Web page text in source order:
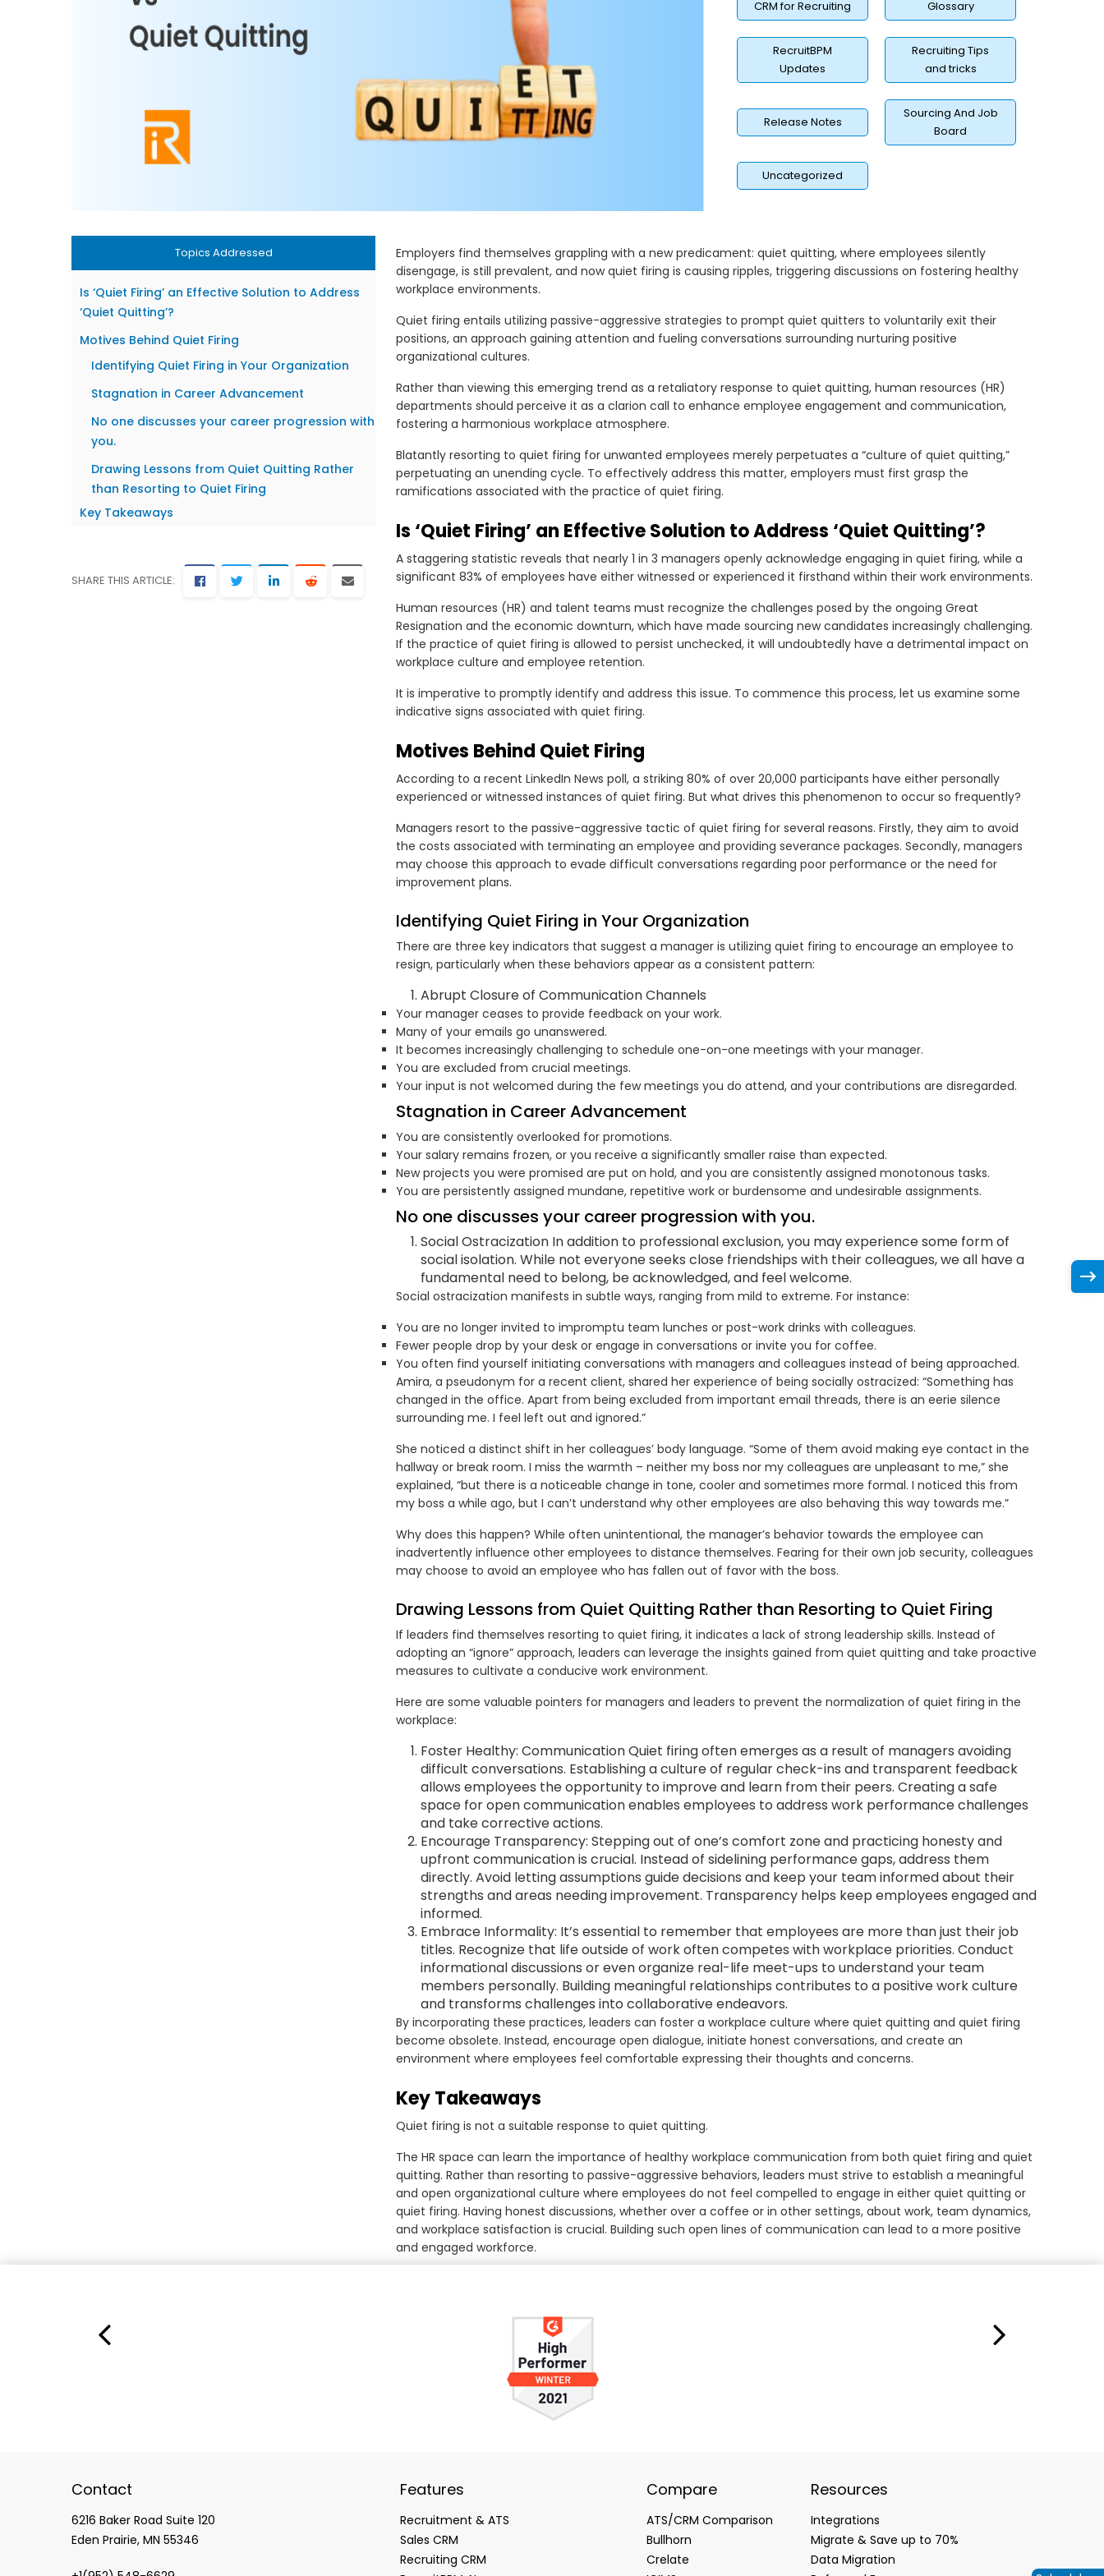
CRM for Recruiting Glossary
RecruitBPM
Updates
Recruiting Tips
and tricks
Release Notes
Sourcing And Job
Board
Uncategorized
Topics Addressed
Is ‘Quiet Firing’ an Effective Solution to Address
‘Quiet Quitting’?
Motives Behind Quiet Firing
Identifying Quiet Firing in Your Organization
Stagnation in Career Advancement
No one discusses your career progression with
you.
Drawing Lessons from Quiet Quitting Rather
than Resorting to Quiet Firing
Key Takeaways
SHARE THIS ARTICLE:
Employers find themselves grappling with a new predicament: quiet quitting, where employees silently
disengage, is still prevalent, and now quiet firing is causing ripples, triggering discussions on fostering healthy
workplace environments.
Quiet firing entails utilizing passive-aggressive strategies to prompt quiet quitters to voluntarily exit their
positions, an approach gaining attention and fueling conversations surrounding nurturing positive
organizational cultures.
Rather than viewing this emerging trend as a retaliatory response to quiet quitting, human resources (HR)
departments should perceive it as a clarion call to enhance employee engagement and communication,
fostering a harmonious workplace atmosphere.
Blatantly resorting to quiet firing for unwanted employees merely perpetuates a “culture of quiet quitting,”
perpetuating an unending cycle. To effectively address this matter, employers must first grasp the
ramifications associated with the practice of quiet firing.
Is ‘Quiet Firing’ an Effective Solution to Address ‘Quiet Quitting’?
A staggering statistic reveals that nearly 1 in 3 managers openly acknowledge engaging in quiet firing, while a
significant 83% of employees have either witnessed or experienced it firsthand within their work environments.
Human resources (HR) and talent teams must recognize the challenges posed by the ongoing Great
Resignation and the economic downturn, which have made sourcing new candidates increasingly challenging.
If the practice of quiet firing is allowed to persist unchecked, it will undoubtedly have a detrimental impact on
workplace culture and employee retention.
It is imperative to promptly identify and address this issue. To commence this process, let us examine some
indicative signs associated with quiet firing.
Motives Behind Quiet Firing
According to a recent LinkedIn News poll, a striking 80% of over 20,000 participants have either personally
experienced or witnessed instances of quiet firing. But what drives this phenomenon to occur so frequently?
Managers resort to the passive-aggressive tactic of quiet firing for several reasons. Firstly, they aim to avoid
the costs associated with terminating an employee and providing severance packages. Secondly, managers
may choose this approach to evade difficult conversations regarding poor performance or the need for
improvement plans.
Identifying Quiet Firing in Your Organization
There are three key indicators that suggest a manager is utilizing quiet firing to encourage an employee to
resign, particularly when these behaviors appear as a consistent pattern:
Abrupt Closure of Communication Channels
Your manager ceases to provide feedback on your work.
Many of your emails go unanswered.
It becomes increasingly challenging to schedule one-on-one meetings with your manager.
You are excluded from crucial meetings.
Your input is not welcomed during the few meetings you do attend, and your contributions are disregarded.
Stagnation in Career Advancement
You are consistently overlooked for promotions.
Your salary remains frozen, or you receive a significantly smaller raise than expected.
New projects you were promised are put on hold, and you are consistently assigned monotonous tasks.
You are persistently assigned mundane, repetitive work or burdensome and undesirable assignments.
No one discusses your career progression with you.
Social Ostracization In addition to professional exclusion, you may experience some form of
social isolation. While not everyone seeks close friendships with their colleagues, we all have a
fundamental need to belong, be acknowledged, and feel welcome.
Social ostracization manifests in subtle ways, ranging from mild to extreme. For instance:
You are no longer invited to impromptu team lunches or post-work drinks with colleagues.
Fewer people drop by your desk or engage in conversations or invite you for coffee.
You often find yourself initiating conversations with managers and colleagues instead of being approached.
Amira, a pseudonym for a recent client, shared her experience of being socially ostracized: “Something has
changed in the office. Apart from being excluded from important email threads, there is an eerie silence
surrounding me. I feel left out and ignored.”
She noticed a distinct shift in her colleagues’ body language. “Some of them avoid making eye contact in the
hallway or break room. I miss the warmth – neither my boss nor my colleagues are unpleasant to me,” she
explained, “but there is a noticeable change in tone, cooler and sometimes more formal. I noticed this from
my boss a while ago, but I can’t understand why other employees are also behaving this way towards me.”
Why does this happen? While often unintentional, the manager’s behavior towards the employee can
inadvertently influence other employees to distance themselves. Fearing for their own job security, colleagues
may choose to avoid an employee who has fallen out of favor with the boss.
Drawing Lessons from Quiet Quitting Rather than Resorting to Quiet Firing
If leaders find themselves resorting to quiet firing, it indicates a lack of strong leadership skills. Instead of
adopting an “ignore” approach, leaders can leverage the insights gained from quiet quitting and take proactive
measures to cultivate a conducive work environment.
Here are some valuable pointers for managers and leaders to prevent the normalization of quiet firing in the
workplace:
Foster Healthy: Communication Quiet firing often emerges as a result of managers avoiding
difficult conversations. Establishing a culture of regular check-ins and transparent feedback
allows employees the opportunity to improve and learn from their peers. Creating a safe
space for open communication enables employees to address work performance challenges
and take corrective actions.
Encourage Transparency: Stepping out of one’s comfort zone and practicing honesty and
upfront communication is crucial. Instead of sidelining performance gaps, address them
directly. Avoid letting assumptions guide decisions and keep your team informed about their
strengths and areas needing improvement. Transparency helps keep employees engaged and
informed.
Embrace Informality: It’s essential to remember that employees are more than just their job
titles. Recognize that life outside of work often competes with workplace priorities. Conduct
informational discussions or even organize real-life meet-ups to understand your team
members personally. Building meaningful relationships contributes to a positive work culture
and transforms challenges into collaborative endeavors.
By incorporating these practices, leaders can foster a workplace culture where quiet quitting and quiet firing
become obsolete. Instead, encourage open dialogue, initiate honest conversations, and create an
environment where employees feel comfortable expressing their thoughts and concerns.
Key Takeaways
Quiet firing is not a suitable response to quiet quitting.
The HR space can learn the importance of healthy workplace communication from both quiet firing and quiet
quitting. Rather than resorting to passive-aggressive behaviors, leaders must strive to establish a meaningful
and open organizational culture where employees do not feel compelled to engage in either quiet quitting or
quiet firing. Having honest discussions, whether over a coffee or in other settings, about work, team dynamics,
and workplace satisfaction is crucial. Building such open lines of communication can lead to a more positive
and engaged workforce.
Contact
6216 Baker Road Suite 120
Eden Prairie, MN 55346
Features
Recruitment & ATS
Sales CRM
Recruiting CRM
Compare
ATS/CRM Comparison
Bullhorn
Crelate
Resources
Integrations
Migrate & Save up to 70%
Data Migration